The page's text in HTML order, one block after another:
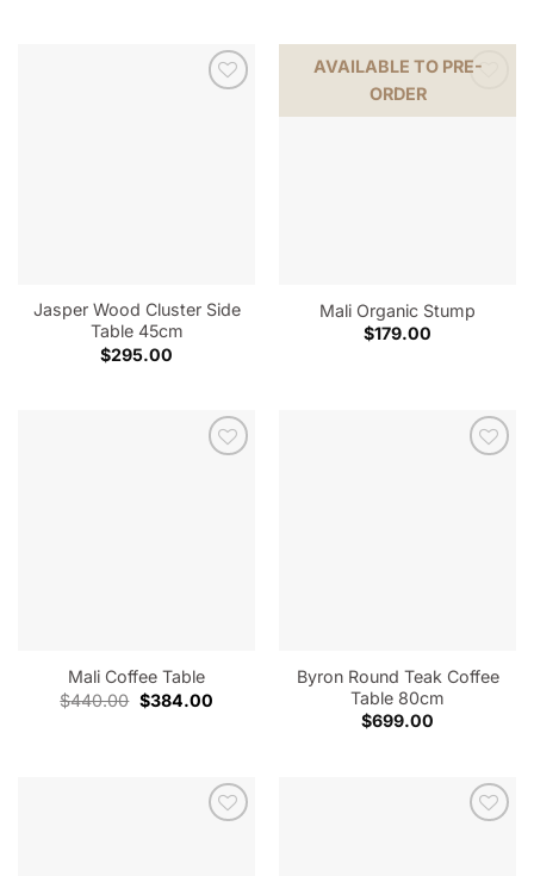
Jasper Wood Cluster Side
Table 45cm
$295.00
Mali Organic Stump
$179.00
AVAILABLE TO PRE-
ORDER
Mali Coffee Table
$440.00 Original
price
$384.00Current
Byron Round Teak Coffee
Table 80cm
$699.00